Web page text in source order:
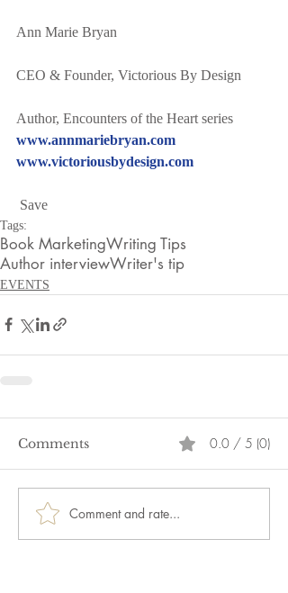
Ann Marie Bryan
CEO & Founder, Victorious By Design
Author, Encounters of the Heart series
www.annmariebryan.com
www.victoriousbydesign.com
Save
Tags:
Book MarketingWriting Tips
Author interviewWriter's tip
EVENTS
Comments 0.0 / 5 (0)
Comment and rate...